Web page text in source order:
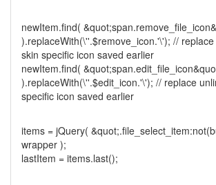
newItem.find(
).replaceWith(\''.$remove_icon.'\'); //
skin specific icon saved earlier
newItem.find(
).replaceWith(\''.$edit_icon.'\'); // replace
specific icon saved earlier
items = jQuery(
wrapper );
lastItem = items.last();